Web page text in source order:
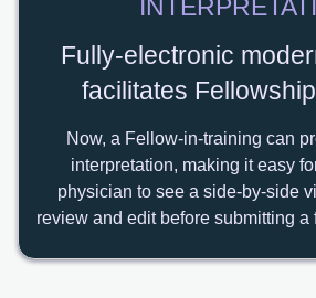
Fully-electronic
facilitates
Now, a Fellow-in-training can
interpretation, making it easy
physician to see a side-by-side
review and edit before submitting a